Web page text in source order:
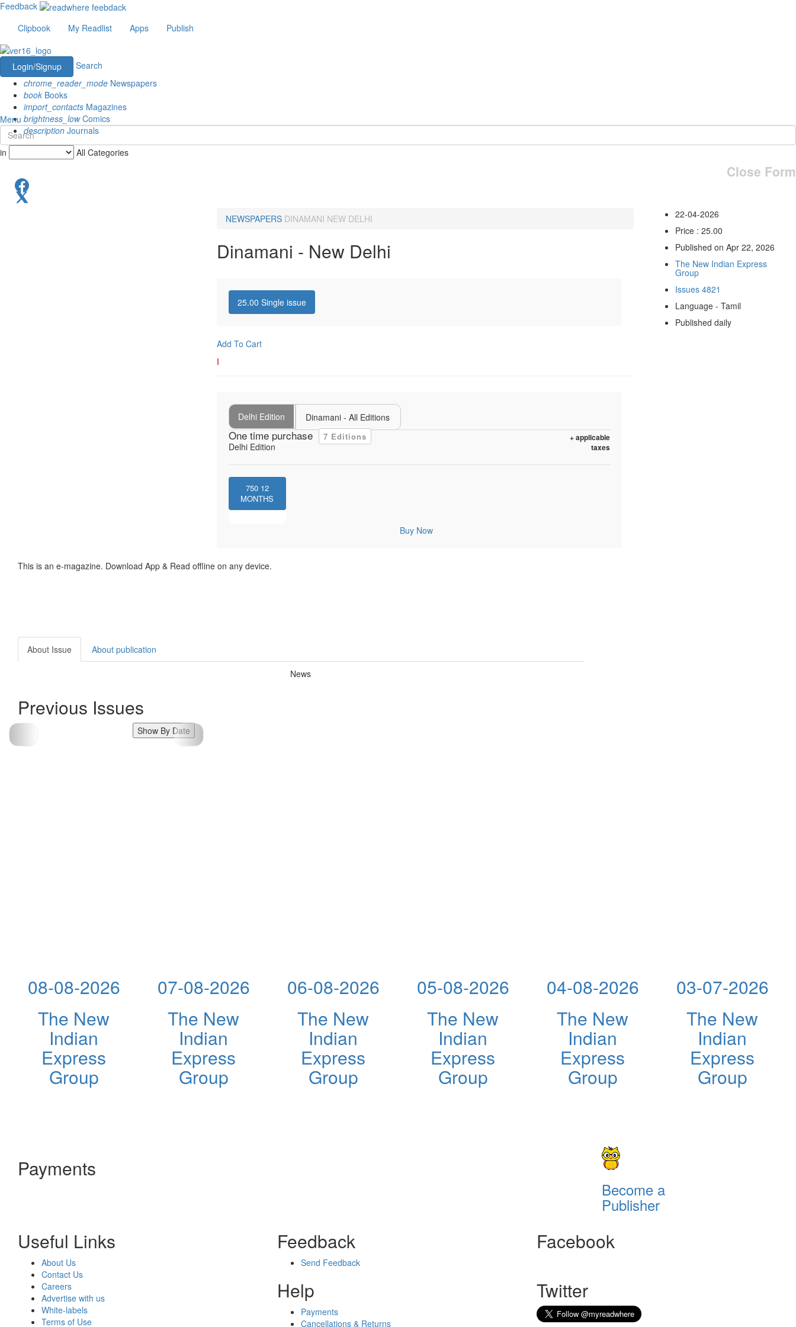
Feedback
Clipbook
My Readlist Apps Publish
Login/Signup
Search
chrome_reader_mode Newspapers
book Books
import_contacts Magazines
brightness_lowComics
description Journals
Menu
in All Categories
Close Form
NEWSPAPERS DINAMANI NEW DELHI
Dinamani - New Delhi
25.00 Single issue
Add To Cart
I
Delhi Edition Dinamani - All Editions
One time purchase 7 Editions
+ applicable
taxes
Delhi Edition
750 12
MONTHS
Buy Now
22-04-2026
Price : 25.00
Published on Apr 22, 2026
The New Indian Express
Group
Issues 4821
Language - Tamil
Published daily
This is an e-magazine. Download App & Read offline on any device.
About Issue About publication
News
Previous Issues
Show By Date
08-08-2026
The New
Indian
Express
Group
07-08-2026
The New
Indian
Express
Group
06-08-2026
The New
Indian
Express
Group
05-08-2026
The New
Indian
Express
Group
04-08-2026
The New
Indian
Express
Group
03-07-2026
The New
Indian
Express
Group
Payments
Become a
Publisher
Useful Links
About Us
Contact Us
Careers
Advertise with us
White-labels
Terms of Use
Feedback
Send Feedback
Help
Payments
Cancellations & Returns
Facebook
Twitter